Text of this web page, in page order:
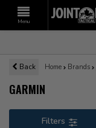
Menu
Back Home Brands
GARMIN
Filters